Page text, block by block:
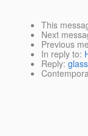
This
Next
Previous
In reply to:
Reply: